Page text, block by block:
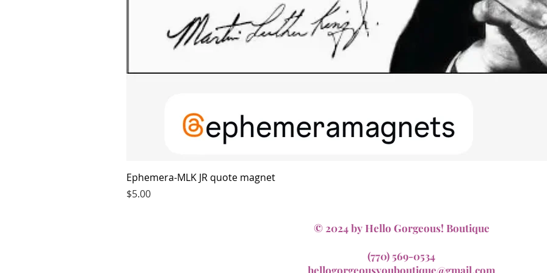
Ephemera-MLK JR quote magnet
Price
$5.00
© 2024 by Hello Gorgeous! Boutique
(770) 569-0534
hellogorgeousyouboutique@gmail.com